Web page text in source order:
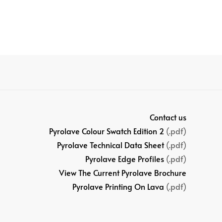
Contact us
Pyrolave Colour Swatch Edition 2 (.pdf)
Pyrolave Technical Data Sheet(.pdf)
Pyrolave Edge Profiles (.pdf)
View The Current Pyrolave Brochure
Pyrolave Printing On Lava (.pdf)